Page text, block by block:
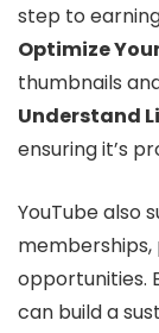
step to
Optimize
thumbnails
Understand
ensuring it’s
YouTube also
opportunities.
can build a